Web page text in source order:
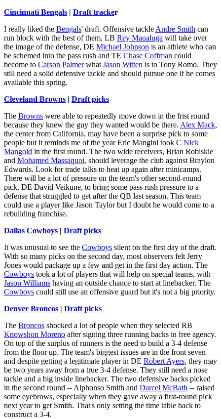
Cincinnati Bengals | Draft tracker
I really liked the Bengals' draft. Offensive tackle Andre Smith can
run block with the best of them, LB Rey Maualuga will take over
the image of the defense, DE Michael Johnson is an athlete who can
be schemed into the pass rush and TE Chase Coffman could
become to Carson Palmerwhat Jason Witten is to Tony Romo. They
still need a solid defensive tackle and should pursue one if he comes
available this spring.
Cleveland Browns | Draft picks
The Browns were able to repeatedly move down in the frist round
because they knew the guy they wanted would be there. Alex Mack,
the center from California, may have been a surprise pick to some
people but it reminds me of the year Eric Mangini took C Nick
Mangold in the first round. The two wide receivers, Brian Robiskie
and Mohamed Massaquoi, should leverage the club against Braylon
Edwards. Look for trade talks to heat up again after minicamps.
There will be a lot of pressure on the team's other second-round
pick, DE David Veikune, to bring some pass rush pressure to a
defense that struggled to get after the QB last season. This team
could use a player like Jason Taylor but I doubt he would come to a
rebuilding franchise.
Dallas Cowboys | Draft picks
It was unusual to see the Cowboys silent on the first day of the draft.
With so many picks on the second day, most observers felt Jerry
Jones would package up a few and get in the first day action. The
Cowboys took a lot of players that will help on special teams, with
Jason Williams having an outside chance to start at linebacker. The
Cowboys could still use an offensive guard but it's not a big priority.
Denver Broncos | Draft picks
The Broncos shocked a lot of people when they selected RB
Knowshon Moreno after signing three running backs in free agency.
On top of the surplus of runners is the need to build a 3-4 defense
from the floor up. The team's biggest issues are in the front seven
and despite getting a legitimate player in DE Robert Ayers, they may
be two years away from a true 3-4 defense. They still need a nose
tackle and a big inside linebacker. The two defensive backs picked
in the second round -- Alphonso Smith and Darcel McBath -- raised
some eyebrows, especially when they gave away a first-round pick
next year to get Smith. That's only setting the time table back to
construct a 3-4.